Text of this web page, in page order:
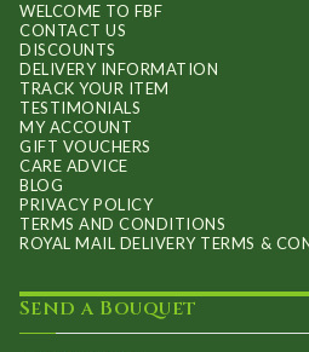
WELCOME TO FBF
CONTACT US
DISCOUNTS
DELIVERY INFORMATION
TRACK YOUR ITEM
TESTIMONIALS
MY ACCOUNT
GIFT VOUCHERS
CARE ADVICE
BLOG
PRIVACY POLICY
TERMS AND CONDITIONS
ROYAL MAIL DELIVERY TERMS &
Send a Bouquet